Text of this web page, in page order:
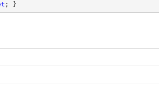
; }